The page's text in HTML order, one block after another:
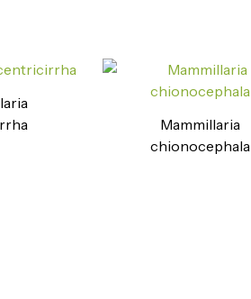
Mammillaria
chionocephala